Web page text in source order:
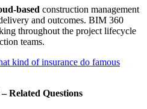
based construction management
and outcomes. BIM 360
throughout the project lifecycle
teams.
kind of insurance do famous
Related Questions